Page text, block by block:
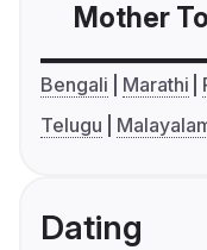
Mother
Bengali Marathi
Telugu
Dating